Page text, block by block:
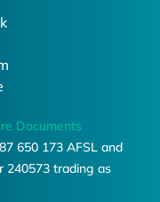
Documents
650 173 AFSL and
240573 trading as